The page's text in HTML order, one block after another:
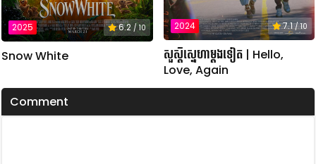
2025 6.2/ 10
Snow White
2024 7.1/ 10
សួស្តីស្នេហាម្តងទៀត | Hello,
Love, Again
Comment